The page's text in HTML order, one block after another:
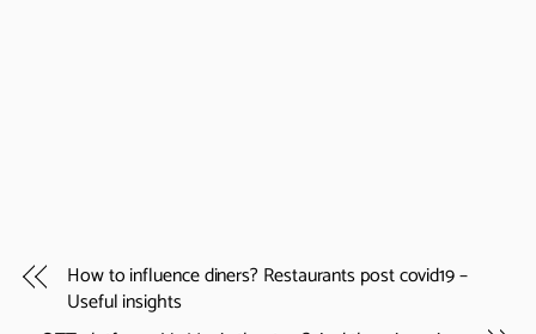
How to influence diners? Restaurants post covid19 –
Useful insights